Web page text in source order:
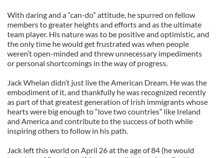
With daring and a “can-do” attitude, he spurred on fellow
members to greater heights and efforts and as the ultimate
team player. His nature was to be positive and optimistic, and
the only time he would get frustrated was when people
weren’t open-minded and threw unnecessary impediments
or personal shortcomings in the way of progress.
Jack Whelan didn’t just live the American Dream. He was the
embodiment of it, and thankfully he was recognized recently
as part of that greatest generation of Irish immigrants whose
hearts were big enough to “love two countries” like Ireland
and America and contribute to the success of both while
inspiring others to follow in his path.
Jack left this world on April 26 at the age of 84 (he would